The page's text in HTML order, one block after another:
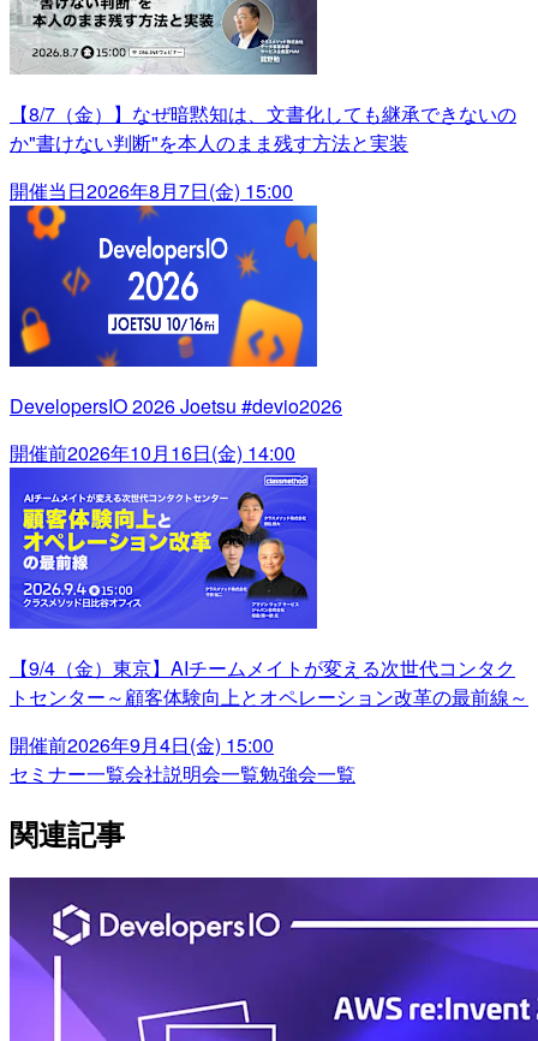
【8/7（金）】なぜ暗黙知は、文書化しても継承できないの
か"書けない判断"を本人のまま残す方法と実装
開催当日2026年8月7日(金) 15:00
DevelopersIO 2026 Joetsu #devio2026
開催前2026年10月16日(金) 14:00
【9/4（金）東京】AIチームメイトが変える次世代コンタク
トセンター～顧客体験向上とオペレーション改革の最前線～
開催前2026年9月4日(金) 15:00
セミナー一覧会社説明会一覧勉強会一覧
関連記事